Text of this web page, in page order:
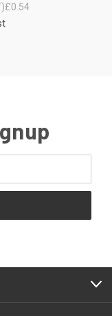
£0.54